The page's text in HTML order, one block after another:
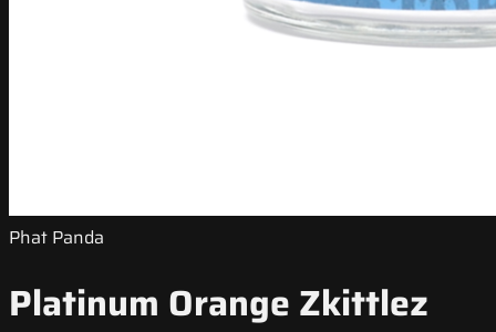
Phat Panda
Platinum Orange Zkittlez